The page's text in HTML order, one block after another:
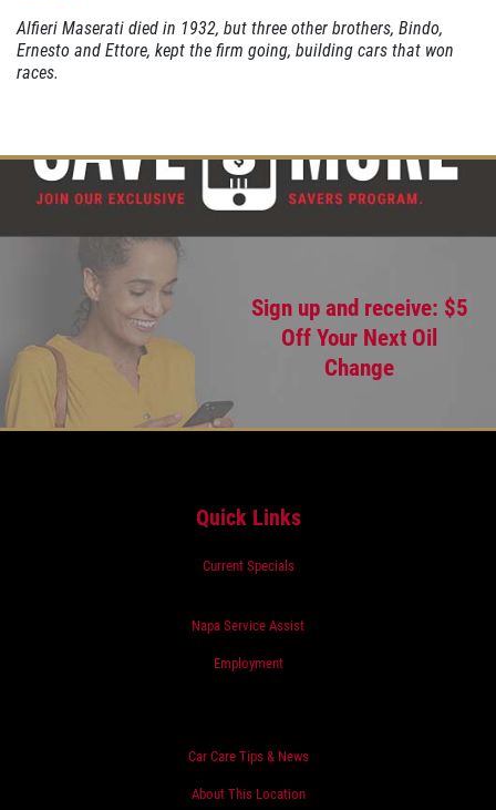
Click for details
Alfieri Maserati died in 1932, but three other brothers, Bindo,
Ernesto and Ettore, kept the firm going, building cars that won
races.
Sign up and receive: $5
Off Your Next Oil
Change
Quick Links
Current Specials
Napa Service Assist
Employment
Car Care Tips & News
About This Location